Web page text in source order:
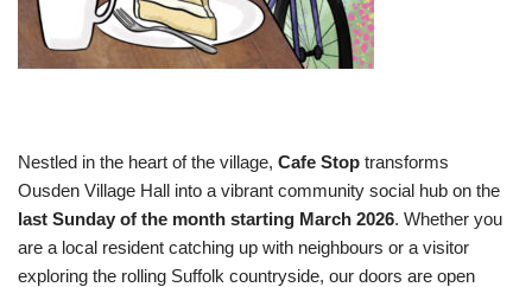
Nestled in the heart of the village, Cafe Stop transforms
Ousden Village Hall into a vibrant community social hub on the
last Sunday of the month starting March 2026. Whether you
are a local resident catching up with neighbours or a visitor
exploring the rolling Suffolk countryside, our doors are open